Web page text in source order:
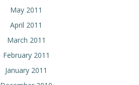
May 2011
April 2011
March 2011
February 2011
January 2011